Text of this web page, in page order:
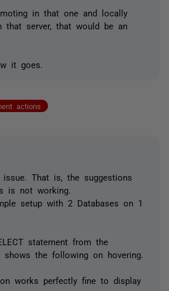
in that one and locally
that server, that would be an
it goes.
actions
That is, the suggestions
is not working.
setup with 2 Databases on 1
statement from the
shows the following on hovering.
works perfectly fine to display